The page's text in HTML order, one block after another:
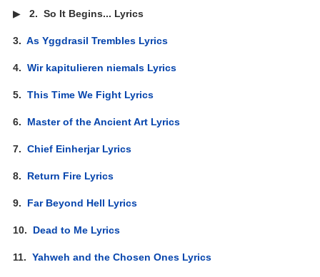
▶2.So It Begins... Lyrics
3.As Yggdrasil Trembles Lyrics
4.Wir kapitulieren niemals Lyrics
5.This Time We Fight Lyrics
6. Master of the Ancient Art Lyrics
7.Chief Einherjar Lyrics
8. Return Fire Lyrics
9. Far Beyond Hell Lyrics
10. Dead to Me Lyrics
11.Yahweh and the Chosen Ones Lyrics